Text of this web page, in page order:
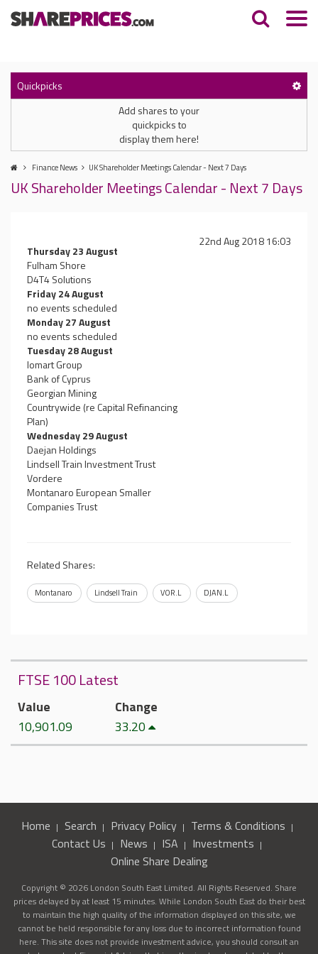
Quickpicks
Add shares to your
quickpicks to
display them here!
Finance News UK Shareholder Meetings Calendar - Next 7 Days
UK Shareholder Meetings Calendar - Next 7 Days
22nd Aug 2018 16:03
Thursday 23 August
Fulham Shore
D4T4 Solutions
Friday 24 August
no events scheduled
Monday 27 August
no events scheduled
Tuesday 28 August
Iomart Group
Bank of Cyprus
Georgian Mining
Countrywide (re Capital Refinancing
Plan)
Wednesday 29 August
Daejan Holdings
Lindsell Train Investment Trust
Vordere
Montanaro European Smaller
Companies Trust
Related Shares:
Montanaro Lindsell Train VOR.L DJAN.L
FTSE 100 Latest
Value
10,901.09
Change
33.20
Home Search Privacy Policy
Terms & Conditions
Contact Us
News ISA
Investments
Online Share Dealing
Copyright © 2026 London South East Limited. All Rights Reserved. Share
prices delayed by at least 15 minutes. While London South East do their best
to maintain the high quality of the information displayed on this site, we
cannot be held responsible for any loss due to incorrect information found
here. This site does not provide investment advice, you should consult an